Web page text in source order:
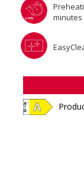
minutes